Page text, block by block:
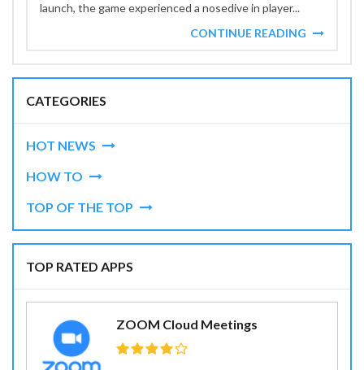
launch, the game experienced a nosedive in player...
CONTINUE READING
CATEGORIES
HOT NEWS
HOW TO
TOP OF THE TOP
TOP RATED APPS
ZOOM Cloud Meetings